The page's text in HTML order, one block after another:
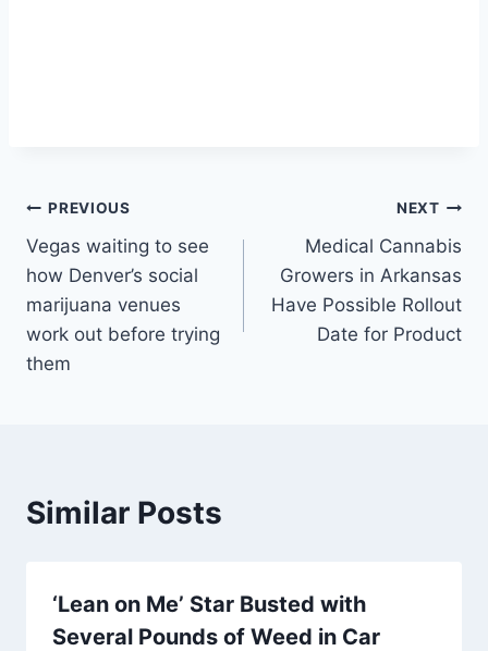
Post
navigation
PREVIOUS
Vegas waiting to see
how Denver’s social
marijuana venues
work out before trying
them
NEXT
Medical Cannabis
Growers in Arkansas
Have Possible Rollout
Date for Product
Similar Posts
‘Lean on Me’ Star Busted with
Several Pounds of Weed in Car